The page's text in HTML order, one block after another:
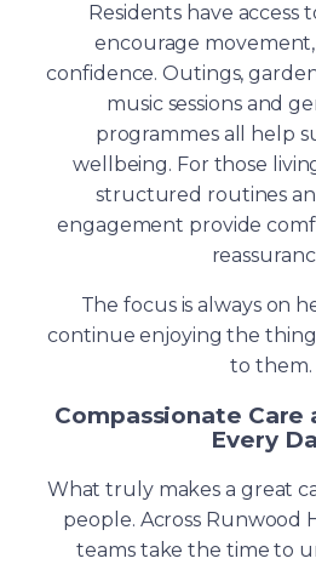
Residents have access
encourage
confidence. Outings,
music sessions and
programmes all help
wellbeing. For those
structured routines
engagement provide
The focus is always on
continue enjoying the
to them.
Compassionate
Every
What truly makes a great
people. Across Runwood
teams take the time to